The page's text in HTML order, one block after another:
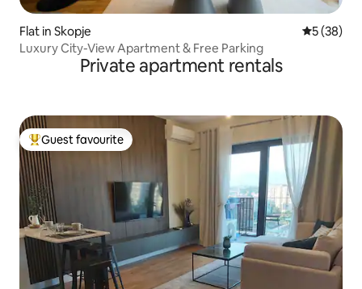
Flat in Skopje 5 out of 5
5 (38)
Luxury City-View Apartment & Free Parking
Private apartment rentals
Top guest favourite
Guest favourite